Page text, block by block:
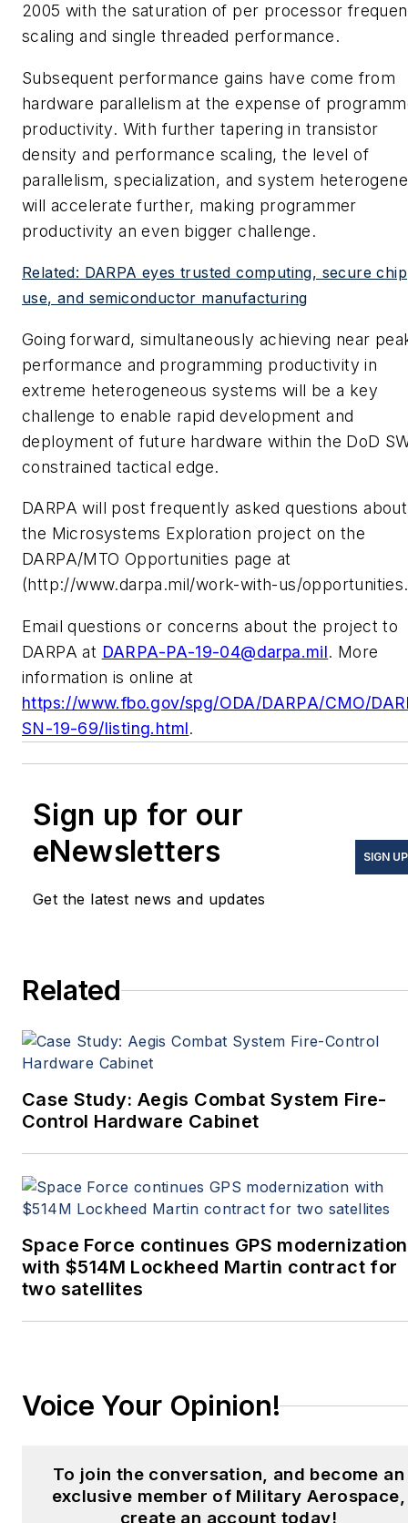
2005 with the saturation of per processor
scaling and single threaded performance.
Subsequent performance gains have come from
hardware parallelism at the expense of
productivity. With further tapering in transistor
density and performance scaling, the level of
parallelism, specialization, and system
will accelerate further, making programmer
productivity an even bigger challenge.
Related: DARPA eyes trusted computing, secure chip
use, and semiconductor manufacturing
Going forward, simultaneously achieving near
performance and programming productivity in
extreme heterogeneous systems will be a key
challenge to enable rapid development and
deployment of future hardware within the DoD
constrained tactical edge.
DARPA will post frequently asked questions about
the Microsystems Exploration project on the
DARPA/MTO Opportunities page at
(http://www.darpa.mil/work-with-us/opportunities.
Email questions or concerns about the project to
DARPA at DARPA-PA-19-04@darpa.mil. More
information is online at
https://www.fbo.gov/spg/ODA/DARPA/CMO/
SN-19-69/listing.html.
Sign up for our
eNewsletters
Get the latest news and updates
SIGN UP
Related
Case Study: Aegis Combat System Fire-
Control Hardware Cabinet
Space Force continues GPS modernization
with $514M Lockheed Martin contract for
two satellites
Voice Your Opinion!
To join the conversation, and become an
exclusive member of Military Aerospace,
create an account today!